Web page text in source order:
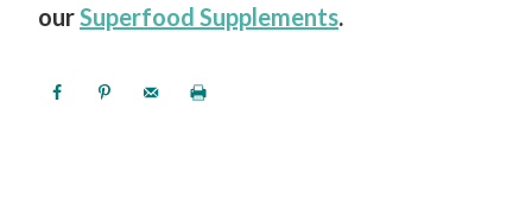
ourSuperfood Supplements.